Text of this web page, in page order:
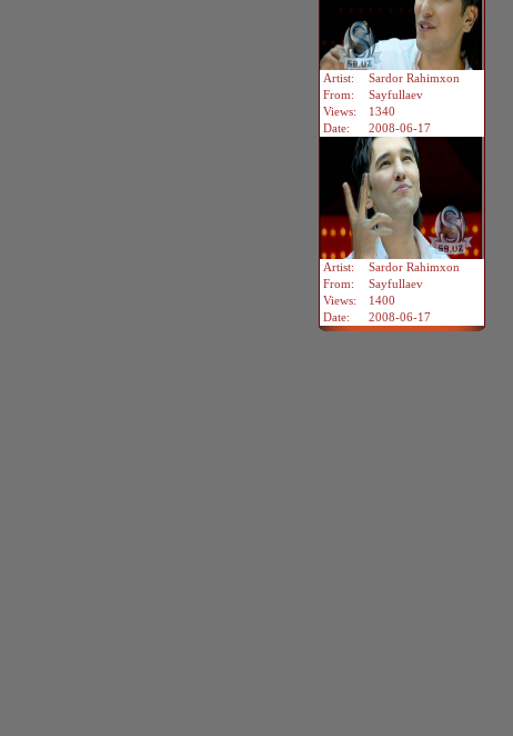
Artist:
Sardor Rahimxon
From:
Sayfullaev
Views:
1340
Date:
2008-06-17
Artist:
Sardor Rahimxon
From:
Sayfullaev
Views:
1400
Date:
2008-06-17